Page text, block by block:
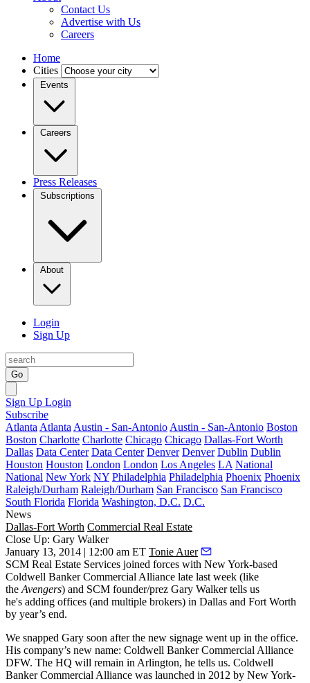
Contact Us
Advertise with Us
Careers
Home
Cities
Events
Careers
Press Releases
Subscriptions
About
Login
Sign Up
Go
Sign Up Login
Subscribe
Atlanta Atlanta Austin - San-Antonio Austin - San-Antonio Boston
Boston Charlotte Charlotte Chicago Chicago Dallas-Fort Worth
Dallas Data Center Data Center Denver Denver Dublin Dublin
Houston Houston London London Los Angeles LA National
National New York NY Philadelphia Philadelphia Phoenix Phoenix
Raleigh/Durham Raleigh/Durham San Francisco San Francisco
South Florida Florida Washington, D.C. D.C.
News
Dallas-Fort Worth Commercial Real Estate
Close Up: Gary Walker
January 13, 2014 | 12:00 am ET Tonie Auer
SCM Real Estate Services joined forces with New York-based
Coldwell Banker Commercial Alliance late last week (like
the Avengers) and SCM founder/prez Gary Walkertells us
he's adding offices (and multiple brokers) in Dallas and Fort Worth
by year’s end.
We snapped Gary soon after the new signage went up in the office.
His company’s new name: Coldwell Banker Commercial Alliance
DFW. The HQ will remain in Arlington, he tells us. Coldwell
Banker Commercial Alliance was launched in 2012 by New York-